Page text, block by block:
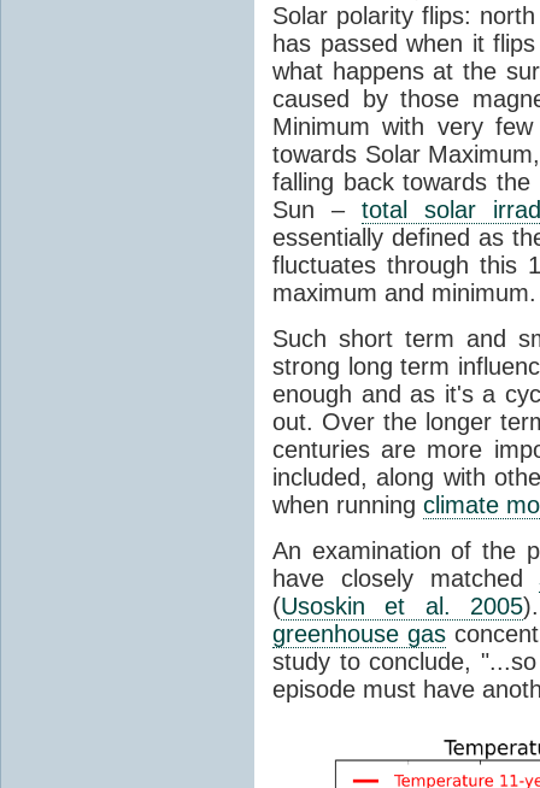
Solar polarity flips:
has passed when it
what happens at the
caused by those
Minimum with very
towards Solar
falling back towards
Sun – total solar
essentially defined as
fluctuates through this
maximum and minimum.
Such short term and
strong long term
enough and as it's a
out. Over the longer
centuries are more
included, along with
when running climate
An examination of the
have closely matched
(Usoskin et al. 2005
greenhouse gas
study to conclude,
episode must have